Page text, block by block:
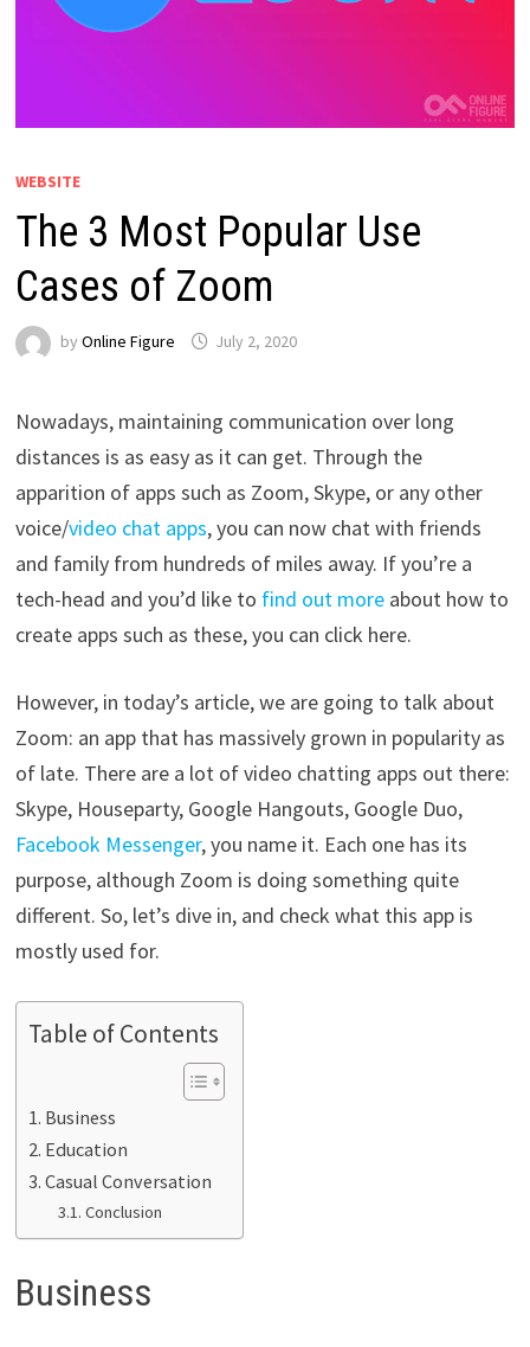
WEBSITE
The 3 Most Popular Use
Cases of Zoom
by Online Figure July 2, 2020
Nowadays, maintaining communication over long
distances is as easy as it can get. Through the
apparition of apps such as Zoom, Skype, or any other
voice/video chat apps, you can now chat with friends
and family from hundreds of miles away. If you’re a
tech-head and you’d like to find out moreabout how to
create apps such as these, you can click here.
However, in today’s article, we are going to talk about
Zoom: an app that has massively grown in popularity as
of late. There are a lot of video chatting apps out there:
Skype, Houseparty, Google Hangouts, Google Duo,
Facebook Messenger, you name it. Each one has its
purpose, although Zoom is doing something quite
different. So, let’s dive in, and check what this app is
mostly used for.
Table of Contents
Business
Education
Casual Conversation
Conclusion
Business